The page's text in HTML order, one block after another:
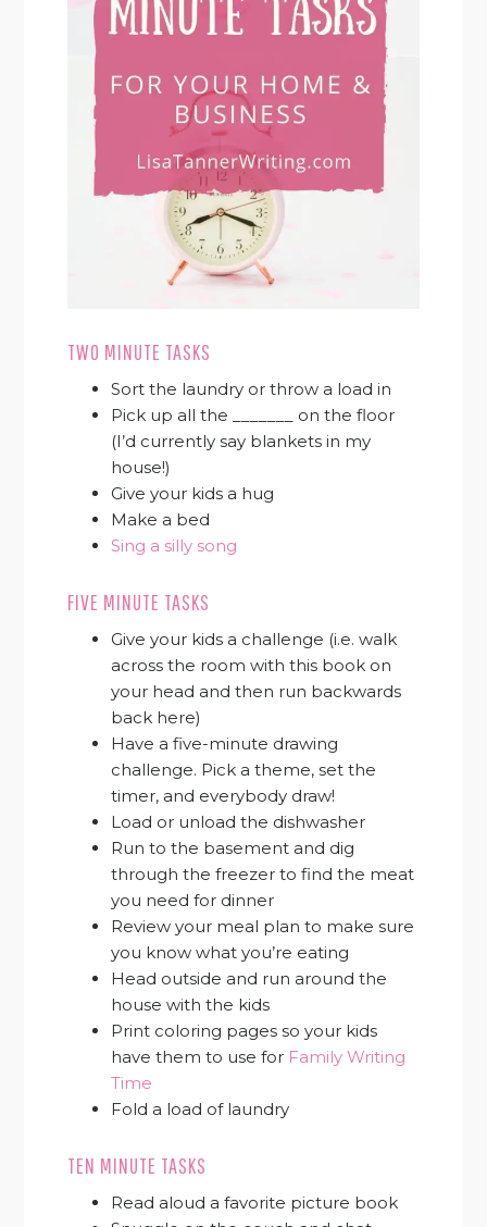
TWO MINUTE TASKS
Sort the laundry or throw a load in
Pick up all the _______ on the floor
(I’d currently say blankets in my
house!)
Give your kids a hug
Make a bed
Sing a silly song
FIVE MINUTE TASKS
Give your kids a challenge (i.e. walk
across the room with this book on
your head and then run backwards
back here)
Have a five-minute drawing
challenge. Pick a theme, set the
timer, and everybody draw!
Load or unload the dishwasher
Run to the basement and dig
through the freezer to find the meat
you need for dinner
Review your meal plan to make sure
you know what you’re eating
Head outside and run around the
house with the kids
Print coloring pages so your kids
have them to use for Family Writing
Time
Fold a load of laundry
TEN MINUTE TASKS
Read aloud a favorite picture book